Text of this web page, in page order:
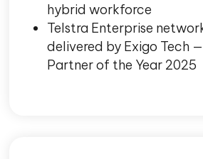
hybrid workforce
Telstra Enterprise
delivered by Exigo Tech
Partner of the Year 2025